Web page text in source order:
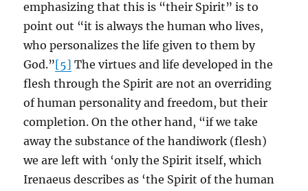
emphasizing that this is “their Spirit” is to
point out “it is always the human who lives,
who personalizes the life given to them by
God.”[5] The virtues and life developed in the
flesh through the Spirit are not an overriding
of human personality and freedom, but their
completion. On the other hand, “if we take
away the substance of the handiwork (flesh)
we are left with ‘only the Spirit itself, which
Irenaeus describes as ‘the Spirit of the human